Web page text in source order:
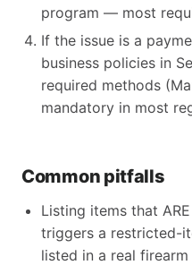
program — most
If the issue is a
business policies in
required methods
mandatory in most
Common pitfalls
Listing items that
triggers a restricted-
listed in a real